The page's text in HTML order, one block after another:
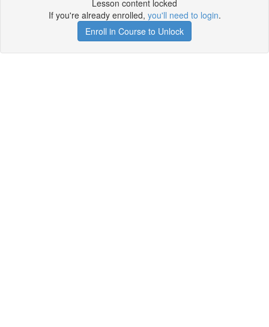
Lesson content locked
If you're already enrolled, you'll need to login.
Enroll in Course to Unlock